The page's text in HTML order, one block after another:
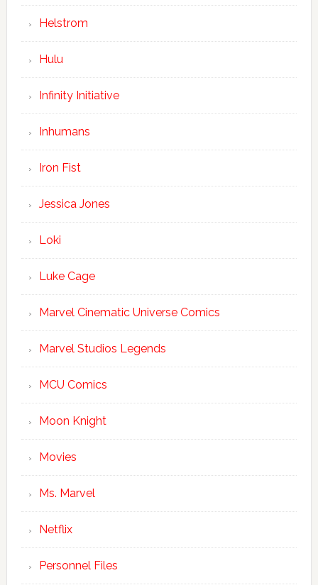
Helstrom
Hulu
Infinity Initiative
Inhumans
Iron Fist
Jessica Jones
Loki
Luke Cage
Marvel Cinematic Universe Comics
Marvel Studios Legends
MCU Comics
Moon Knight
Movies
Ms. Marvel
Netflix
Personnel Files